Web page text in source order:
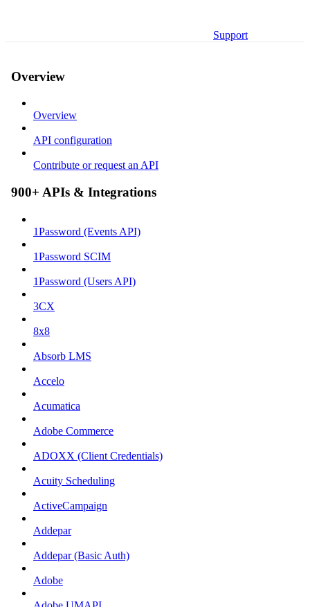
Support
Overview
Overview
API configuration
Contribute or request an API
900+ APIs & Integrations
1Password (Events API)
1Password SCIM
1Password (Users API)
3CX
8x8
Absorb LMS
Accelo
Acumatica
Adobe Commerce
ADOXX (Client Credentials)
Acuity Scheduling
ActiveCampaign
Addepar
Addepar (Basic Auth)
Adobe